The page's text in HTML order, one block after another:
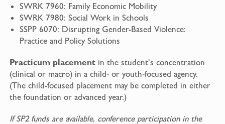
SWRK 7960: Family Economic Mobility
SWRK 7980: Social Work in Schools
SSPP 6070: Disrupting Gender-Based Violence:
Practice and Policy Solutions
Practicum placementin the student’s concentration
(clinical or macro) in a child- or youth-focused agency.
(The child-focused placement may be completed in either
the foundation or advanced year.)
If SP2 funds are available, conference participation in the